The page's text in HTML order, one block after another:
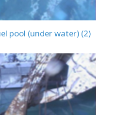
pool (under water) (2)